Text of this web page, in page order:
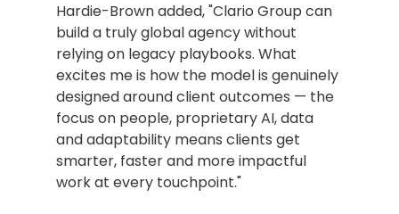
Hardie-Brown added, "Clario Group can
build a truly global agency without
relying on legacy playbooks. What
excites me is how the model is genuinely
designed around client outcomes — the
focus on people, proprietary AI, data
and adaptability means clients get
smarter, faster and more impactful
work at every touchpoint."